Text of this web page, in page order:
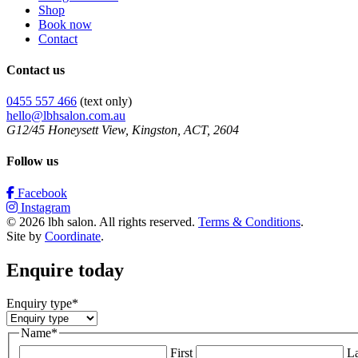
Shop
Book now
Contact
Contact us
0455 557 466 (text only)
hello@lbhsalon.com.au
G12/45 Honeysett View, Kingston, ACT, 2604
Follow us
Facebook
Instagram
© 2026 lbh salon. All rights reserved. Terms & Conditions.
Site by Coordinate.
Enquire today
Enquiry type*
Name*
First